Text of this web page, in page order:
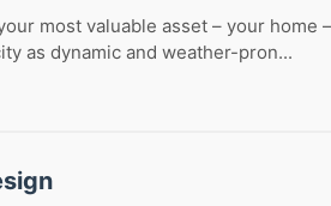
most valuable asset – your home
as dynamic and weather-pron...